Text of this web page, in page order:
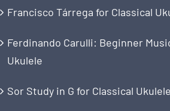
Francisco Tárrega for Classical
Ferdinando Carulli: Beginner
Ukulele
Sor Study in G for Classical Ukulele